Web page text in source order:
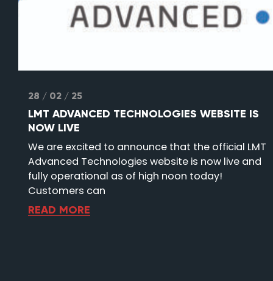
28 / 02 / 25
LMT ADVANCED TECHNOLOGIES WEBSITE IS
NOW LIVE
We are excited to announce that the official LMT
Advanced Technologies website is now live and
fully operational as of high noon today!
Customers can
READ MORE